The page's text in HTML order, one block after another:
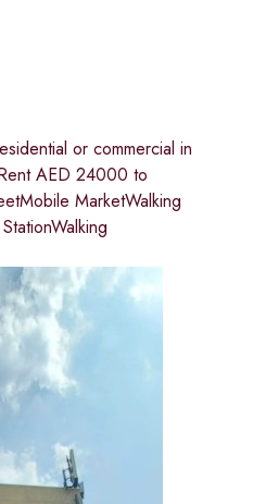
or commercial in
AED 24000 to
MarketWalking